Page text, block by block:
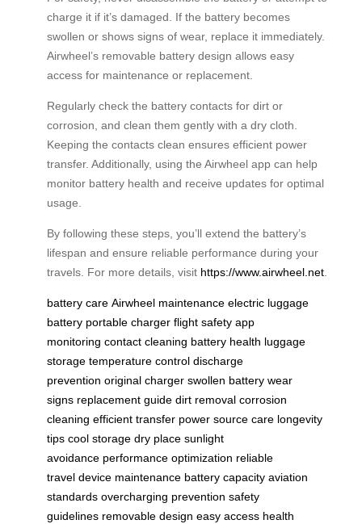
charge it if it’s damaged. If the battery becomes
swollen or shows signs of wear, replace it immediately.
Airwheel’s removable battery design allows easy
access for maintenance or replacement.
Regularly check the battery contacts for dirt or
corrosion, and clean them gently with a dry cloth.
Keeping the contacts clean ensures efficient power
transfer. Additionally, using the Airwheel app can help
monitor battery health and receive updates for optimal
usage.
By following these steps, you’ll extend the battery’s
lifespan and ensure reliable performance during your
travels. For more details, visit https://www.airwheel.net.
battery care Airwheel maintenance electric luggage
battery portable charger flight safety app
monitoring contact cleaning battery health luggage
storage temperature control discharge
prevention original charger swollen battery wear
signs replacement guide dirt removal corrosion
cleaning efficient transfer power source care longevity
tips cool storage dry place sunlight
avoidance performance optimization reliable
travel device maintenance battery capacity aviation
standards overcharging prevention safety
guidelines removable design easy access health